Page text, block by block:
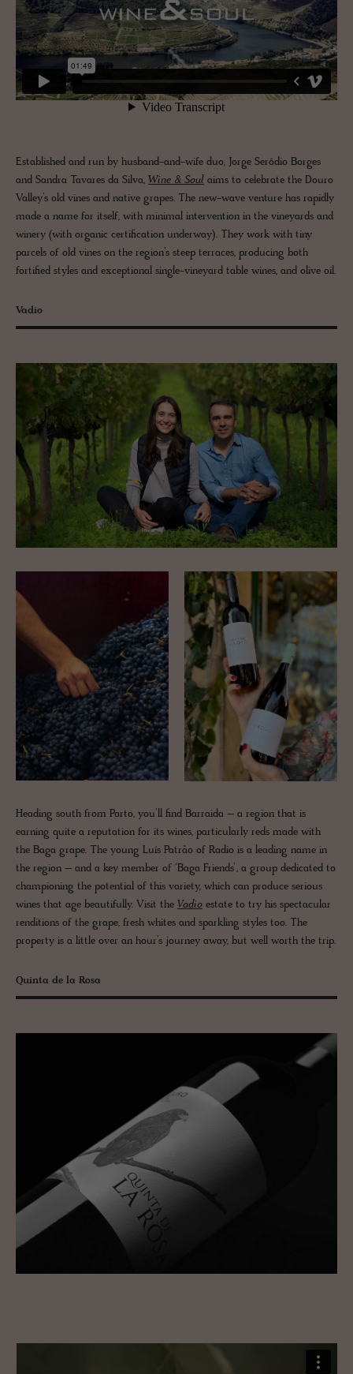
Established and run by husband-and-wife duo, Jorge Serôdio Borges
and Sandra Tavares da Silva, Wine & Soul aims to celebrate the Douro
Valley’s old vines and native grapes. The new-wave venture has rapidly
made a name for itself, with minimal intervention in the vineyards and
winery (with organic certification underway). They work with tiny
parcels of old vines on the region’s steep terraces, producing both
fortified styles and exceptional single-vineyard table wines, and olive oil.
Vadio
Heading south from Porto, you’ll find Barraida – a region that is
earning quite a reputation for its wines, particularly reds made with
the Baga grape. The young Luís Patrão of Radio is a leading name in
the region – and a key member of ‘Baga Friends’, a group dedicated to
championing the potential of this variety, which can produce serious
wines that age beautifully. Visit the Vadio estate to try his spectacular
renditions of the grape, fresh whites and sparkling styles too. The
property is a little over an hour’s journey away, but well worth the trip.
Quinta de la Rosa